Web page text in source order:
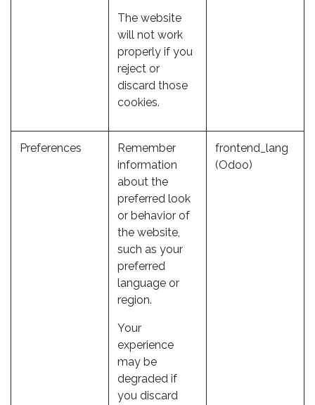
The website
will not work
properly if you
reject or
discard those
cookies.
Preferences
Remember
information
about the
preferred look
or behavior of
the website,
such as your
preferred
language or
region.
Your
experience
may be
degraded if
you discard
frontend_lang
(Odoo)